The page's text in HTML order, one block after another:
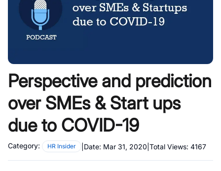
Perspective and prediction
over SMEs & Start ups
due to COVID-19
Category: HR Insider Date: Mar 31, 2020 Total Views: 4167